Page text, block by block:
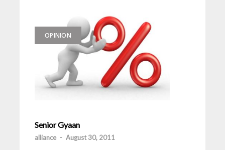
OPINION
Senior Gyaan
alliance - August 30, 2011